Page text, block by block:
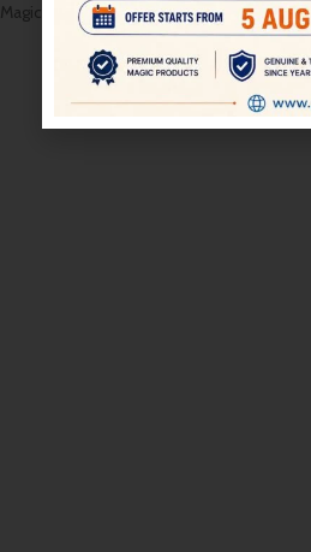
Magic, or stage coin effects like the Miser’s
Dream, you will find